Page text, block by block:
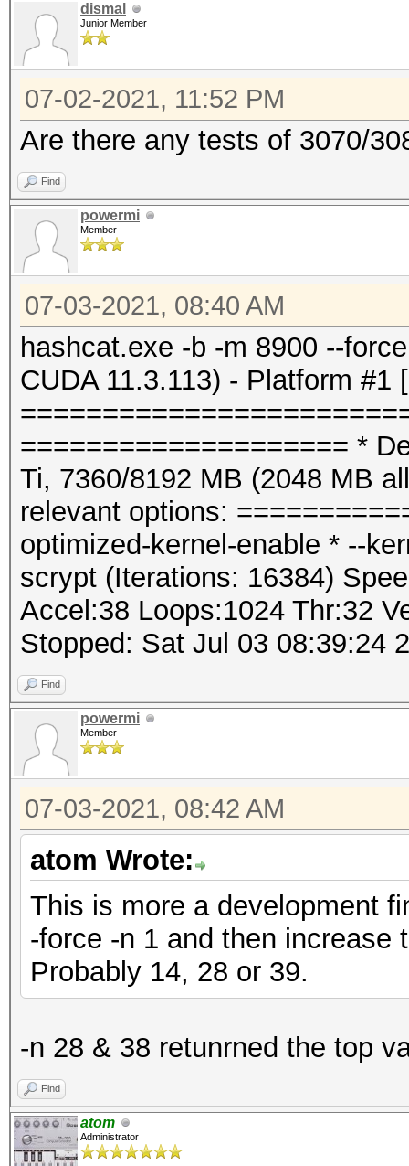
dismal
Junior Member
07-02-2021, 11:52 PM
Are there any tests of 3070/
Find
powermi
Member
07-03-2021, 08:40 AM
hashcat.exe -b -m 8900 --
CUDA 11.3.113) - Platform #1
==================== *
Ti, 7360/8192 MB (2048 MB
relevant options:
optimized-kernel-enable * --
scrypt (Iterations: 16384)
Accel:38 Loops:1024 Thr:32
Stopped: Sat Jul 03 08:39:24
Find
powermi
Member
07-03-2021, 08:42 AM
atom Wrote:
This is more a development
-force -n 1 and then increase
Probably 14, 28 or 39.
-n 28 & 38 retunrned the top
Find
atom
Administrator